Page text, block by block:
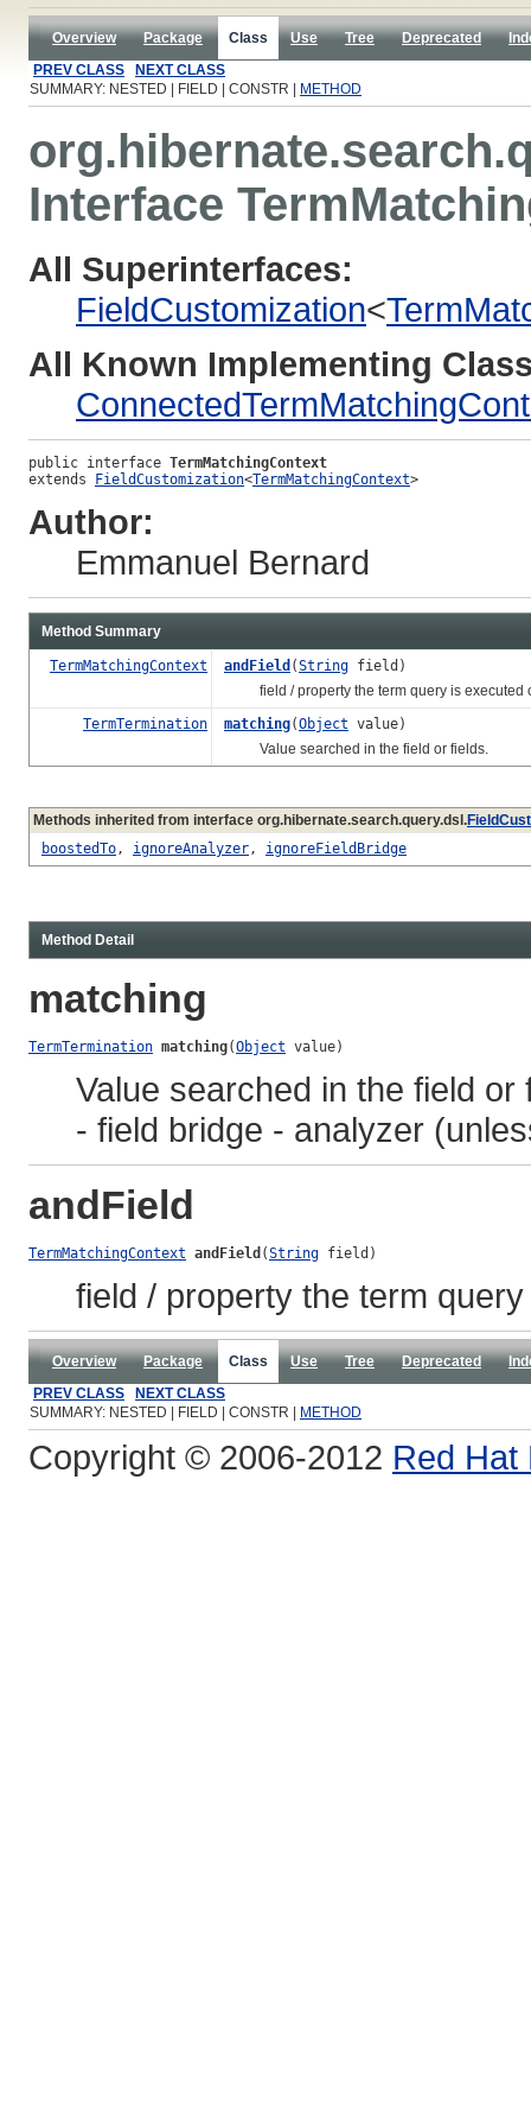
Overview Package Class Use Tree Deprecated
PREV CLASS
NEXT CLASS
SUMMARY: NESTED | FIELD | CONSTR |
METHOD
Interface
All Superinterfaces:
FieldCustomization<
All Known Implementing
public interface TermMatchingContext
extends FieldCustomization<TermMatchingContext>
Author:
Emmanuel Bernard
Method Summary
TermMatchingContext andField (String field)
field / property the term query is executed
TermTermination
matching(Object value)
Value searched in the field or fields.
Methods inherited from interface org.hibernate.search.query.dsl.
boostedTo, ignoreAnalyzer, ignoreFieldBridge
Method Detail
matching
TermTermination matching(Object value)
Value searched in the field
- field bridge - analyzer
andField
TermMatchingContext andField (String field)
field / property the term
Overview Package Class Use Tree Deprecated
PREV CLASS
NEXT CLASS
SUMMARY: NESTED | FIELD | CONSTR |
METHOD
Copyright © 2006-2012 Red Hat